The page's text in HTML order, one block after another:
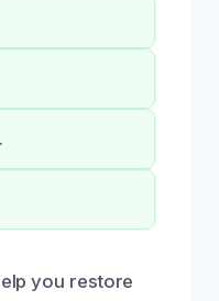
you restore